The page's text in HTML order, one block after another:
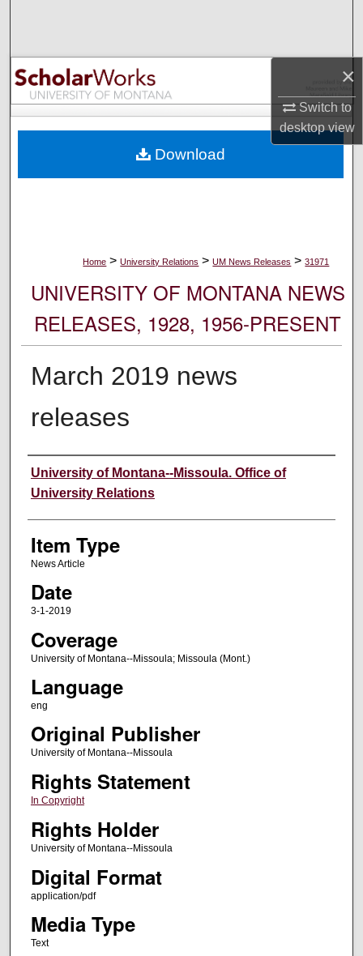
×
Switch to
desktopview
Browse Collections
My Account
Digital Commons Network™
Home > University Relations > UM News Releases > 31971
UNIVERSITY OF MONTANA NEWS
RELEASES, 1928, 1956-PRESENT
March 2019 news
releases
Author
University of Montana--Missoula. Office of
University Relations
Item Type
News Article
Date
3-1-2019
Coverage
University of Montana--Missoula; Missoula (Mont.)
Language
eng
Original Publisher
University of Montana--Missoula
Rights Statement
In Copyright
Rights Holder
University of Montana--Missoula
Digital Format
application/pdf
Media Type
Text
Download